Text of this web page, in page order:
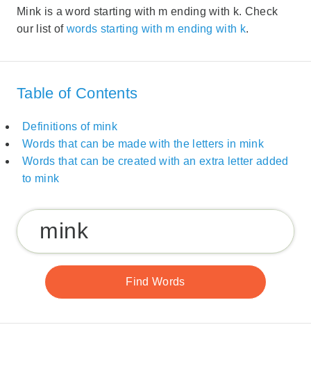
Mink is a word starting with m ending with k. Check
our list of words starting with m ending with k.
Table of Contents
Definitions of mink
Words that can be made with the letters in mink
Words that can be created with an extra letter added
to mink